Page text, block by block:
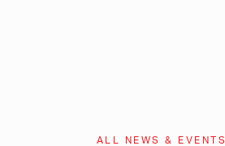
ALL NEWS & EVENTS